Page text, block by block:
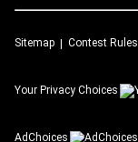
Sitemap Contest Rules
Your Privacy Choices
AdChoices